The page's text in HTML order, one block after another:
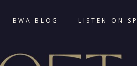
BWA BLOG LISTEN ON